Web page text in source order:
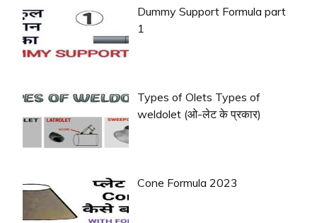
Dummy Support Formula part
1
Types of Olets Types of
weldolet (ओ-लेट के प्रकार)
Cone Formula 2023